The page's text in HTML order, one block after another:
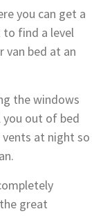
you can get a
to find a level
van bed at an
the windows
you out of bed
vents at night so
great